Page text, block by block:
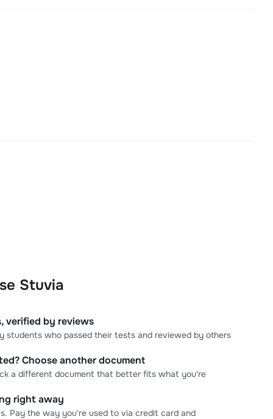
Stuvia
verified by reviews
students who passed their tests and reviewed by others
Choose another document
a different document that better fits what you're
right away
Pay the way you're used to via credit card and